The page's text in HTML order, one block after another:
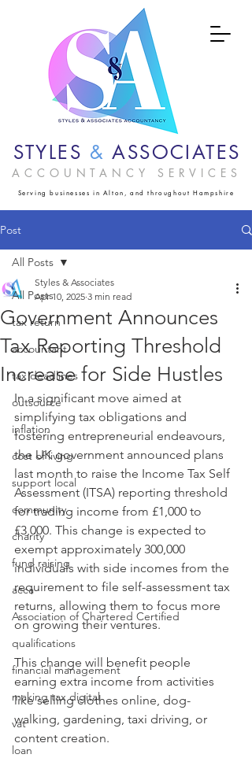
STYLES & ASSOCIATES
ACCOUNTANCY SERVICES
Serving businesses in Alton, and throughout Hampshire
Post
All Posts
tax return
accountant
tax deadlines
outsource
inflation
cost of living
support local
community
charity
fund raising
acca
Association of Chartered Certified
qualifications
financial management
making tax digital
vat
loan
All Posts
Government Announces
Tax Reporting Threshold
Increase for Side Hustles
Styles & Associates
Apr 10, 2025 3 min read
In a significant move aimed at
simplifying tax obligations and
fostering entrepreneurial endeavours,
the UK government announced plans
last month to raise the Income Tax Self
Assessment (ITSA) reporting threshold
for trading income from £1,000 to
£3,000. This change is expected to
exempt approximately 300,000
individuals with side incomes from the
requirement to file self-assessment tax
returns, allowing them to focus more
on growing their ventures. ​
This change will benefit people
earning extra income from activities
like selling clothes online, dog-
walking, gardening, taxi driving, or
content creation.